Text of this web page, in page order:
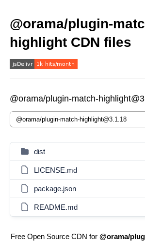
@orama/plugin-
highlight CDN files
@orama/plugin-match-
dist
LICENSE.md
package.json
README.md
Free Open Source CDN for @orama/